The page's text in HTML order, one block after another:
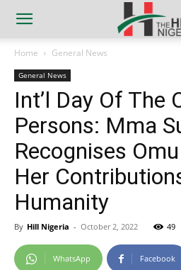
Home General News
General News
Int’l Day Of The
Persons: Mma
Recognises
Her
Humanity
By Hill Nigeria - October 2, 2022 49
WhatsApp Facebook